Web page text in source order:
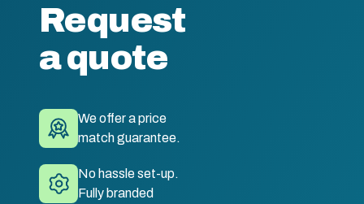
Request
a quote
We offer a price
match guarantee.
No hassle set-up.
Fully branded